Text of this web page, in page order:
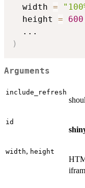
  width
=
  height
= 600
...
)
Arguments
include_refresh
id
width, height